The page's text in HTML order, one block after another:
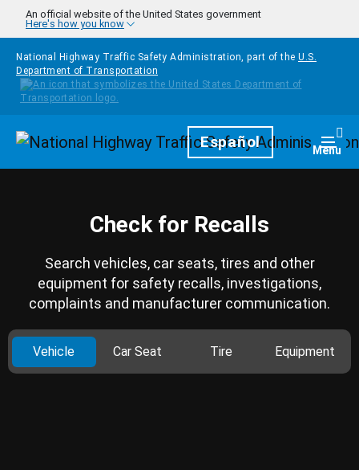
Skip to main content
An official website of the United States government
Here's how you know
National Highway Traffic Safety Administration, part of the U.S.
Department of Transportation
HomepageEspañol Menu
Check for Recalls
Search vehicles, car seats, tires and other
equipment for safety recalls, investigations,
complaints and manufacturer communication.
Vehicle Car Seat Tire Equipment